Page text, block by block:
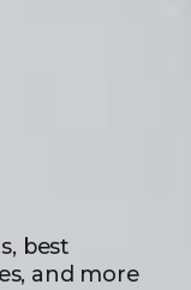
best
and more